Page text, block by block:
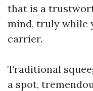
that is a
mind, truly while
carrier.
Traditional
a spot,